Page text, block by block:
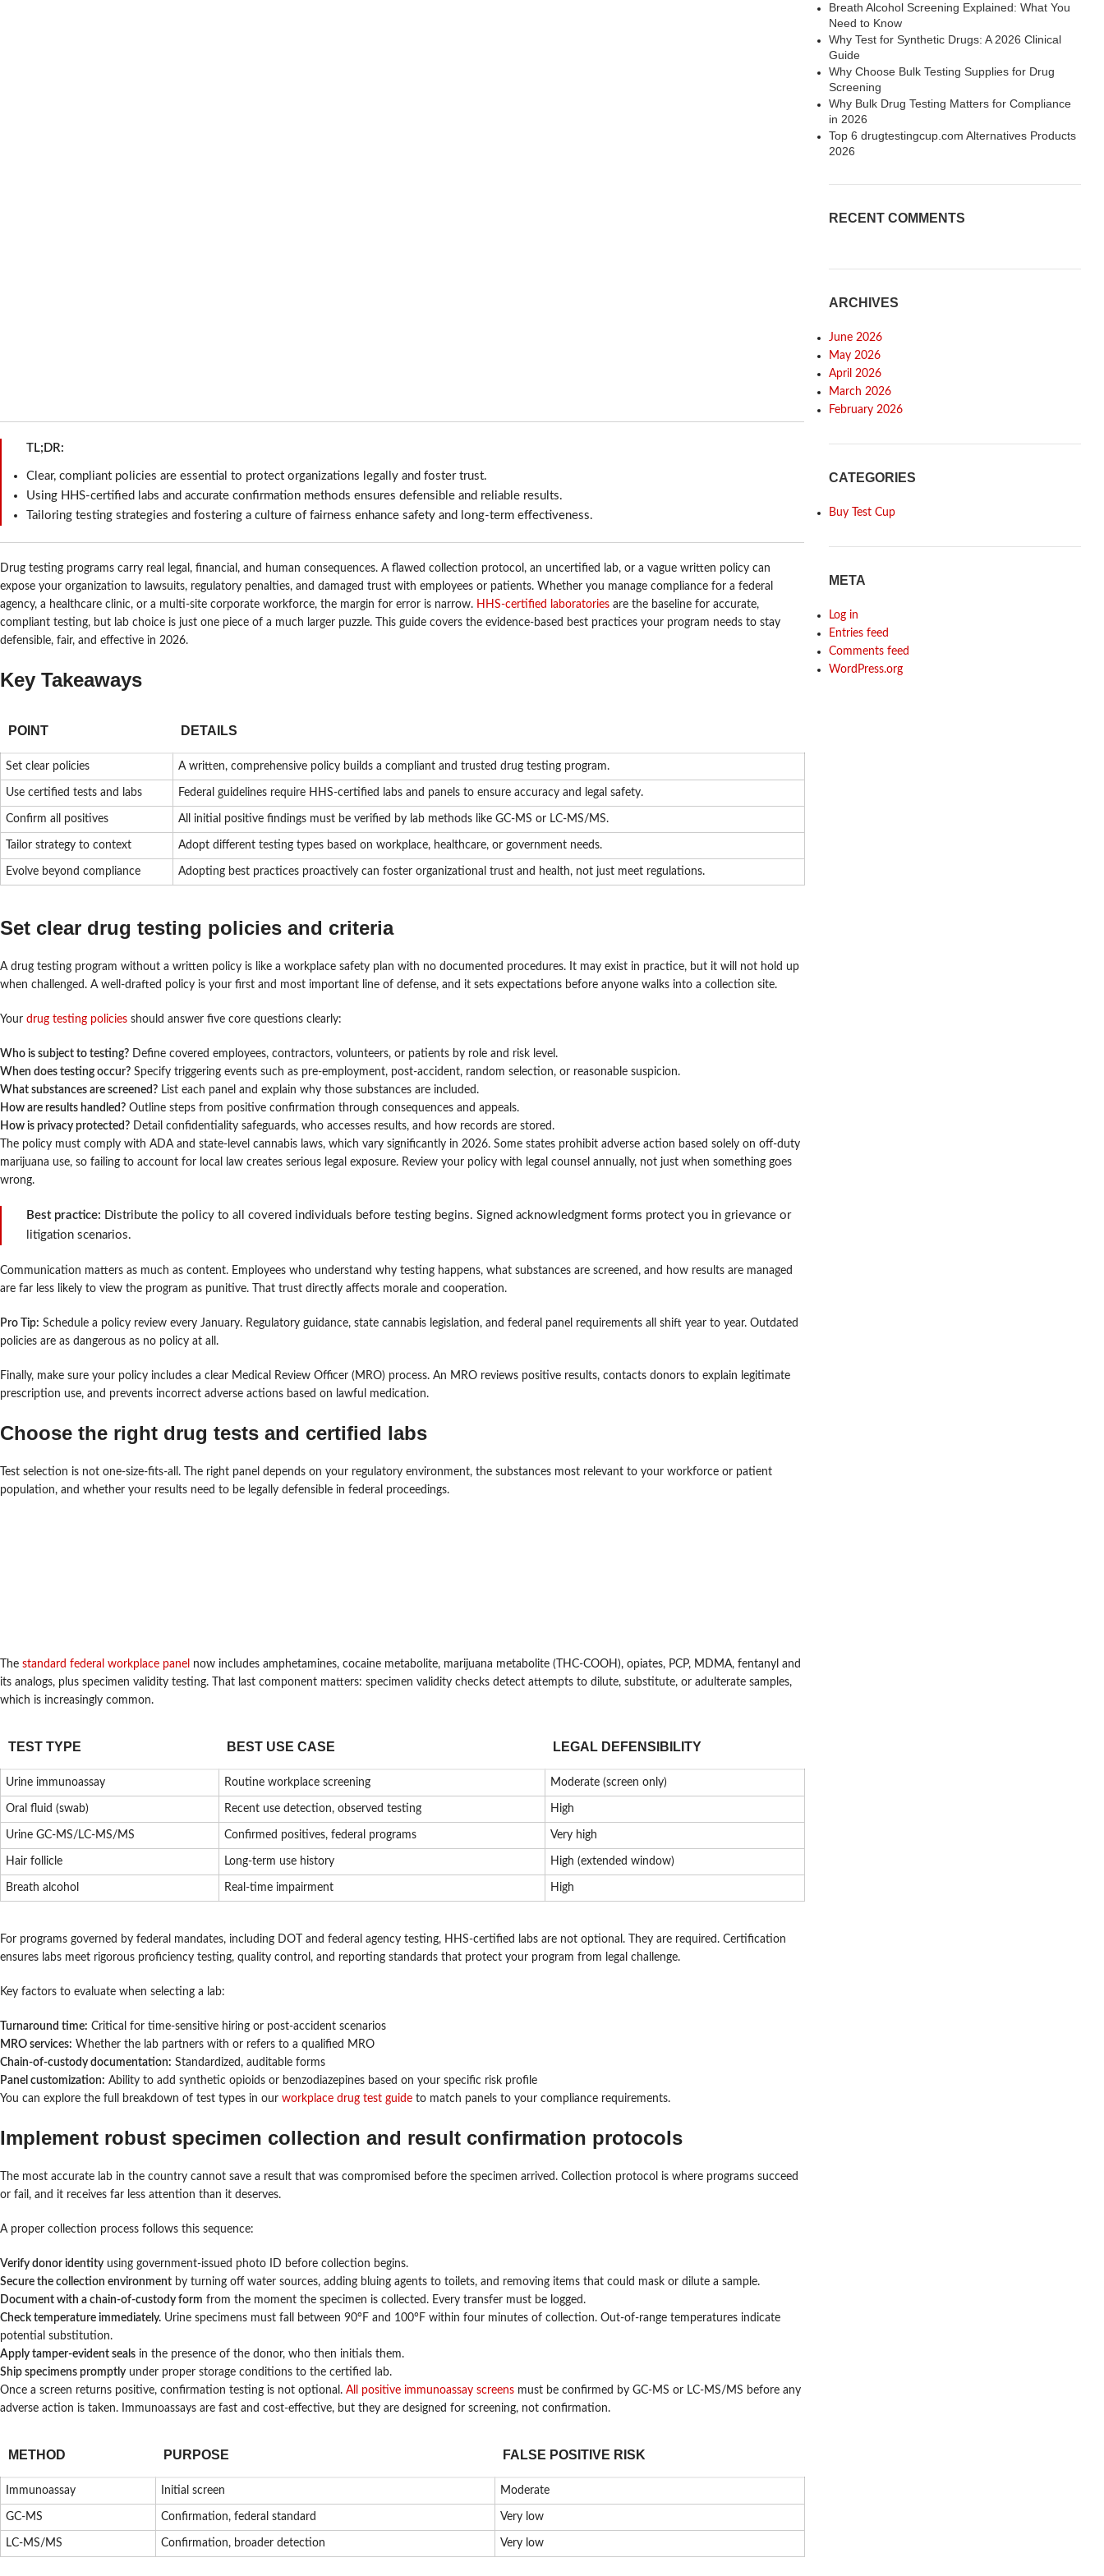
TL;DR:
Clear, compliant policies are essential to protect organizations legally and foster trust.
Using HHS-certified labs and accurate confirmation methods ensures defensible and reliable results.
Tailoring testing strategies and fostering a culture of fairness enhance safety and long-term effectiveness.
Drug testing programs carry real legal, financial, and human consequences. A flawed collection protocol, an uncertified lab, or a vague written policy can
expose your organization to lawsuits, regulatory penalties, and damaged trust with employees or patients. Whether you manage compliance for a federal
agency, a healthcare clinic, or a multi-site corporate workforce, the margin for error is narrow. HHS-certified laboratories are the baseline for accurate,
compliant testing, but lab choice is just one piece of a much larger puzzle. This guide covers the evidence-based best practices your program needs to stay
defensible, fair, and effective in 2026.
Key Takeaways
POINT DETAILS
Set clear policies A written, comprehensive policy builds a compliant and trusted drug testing program.
Use certified tests and labs Federal guidelines require HHS-certified labs and panels to ensure accuracy and legal safety.
Confirm all positives All initial positive findings must be verified by lab methods like GC-MS or LC-MS/MS.
Tailor strategy to context Adopt different testing types based on workplace, healthcare, or government needs.
Evolve beyond compliance Adopting best practices proactively can foster organizational trust and health, not just meet regulations.
Set clear drug testing policies and criteria
A drug testing program without a written policy is like a workplace safety plan with no documented procedures. It may exist in practice, but it will not hold up
when challenged. A well-drafted policy is your first and most important line of defense, and it sets expectations before anyone walks into a collection site.
Your drug testing policies should answer five core questions clearly:
Who is subject to testing? Define covered employees, contractors, volunteers, or patients by role and risk level.
When does testing occur? Specify triggering events such as pre-employment, post-accident, random selection, or reasonable suspicion.
What substances are screened? List each panel and explain why those substances are included.
How are results handled? Outline steps from positive confirmation through consequences and appeals.
How is privacy protected? Detail confidentiality safeguards, who accesses results, and how records are stored.
The policy must comply with ADA and state-level cannabis laws, which vary significantly in 2026. Some states prohibit adverse action based solely on off-duty
marijuana use, so failing to account for local law creates serious legal exposure. Review your policy with legal counsel annually, not just when something goes
wrong.
Best practice: Distribute the policy to all covered individuals before testing begins. Signed acknowledgment forms protect you in grievance or
litigation scenarios.
Communication matters as much as content. Employees who understand why testing happens, what substances are screened, and how results are managed
are far less likely to view the program as punitive. That trust directly affects morale and cooperation.
Pro Tip: Schedule a policy review every January. Regulatory guidance, state cannabis legislation, and federal panel requirements all shift year to year. Outdated
policies are as dangerous as no policy at all.
Finally, make sure your policy includes a clear Medical Review Officer (MRO) process. An MRO reviews positive results, contacts donors to explain legitimate
prescription use, and prevents incorrect adverse actions based on lawful medication.
Choose the right drug tests and certified labs
Test selection is not one-size-fits-all. The right panel depends on your regulatory environment, the substances most relevant to your workforce or patient
population, and whether your results need to be legally defensible in federal proceedings.
The standard federal workplace panel now includes amphetamines, cocaine metabolite, marijuana metabolite (THC-COOH), opiates, PCP, MDMA, fentanyl and
its analogs, plus specimen validity testing. That last component matters: specimen validity checks detect attempts to dilute, substitute, or adulterate samples,
which is increasingly common.
TEST TYPE BEST USE CASE LEGAL DEFENSIBILITY
Urine immunoassay Routine workplace screening Moderate (screen only)
Oral fluid (swab) Recent use detection, observed testing High
Urine GC-MS/LC-MS/MS Confirmed positives, federal programs Very high
Hair follicle Long-term use history High (extended window)
Breath alcohol Real-time impairment High
For programs governed by federal mandates, including DOT and federal agency testing, HHS-certified labs are not optional. They are required. Certification
ensures labs meet rigorous proficiency testing, quality control, and reporting standards that protect your program from legal challenge.
Key factors to evaluate when selecting a lab:
Turnaround time: Critical for time-sensitive hiring or post-accident scenarios
MRO services: Whether the lab partners with or refers to a qualified MRO
Chain-of-custody documentation: Standardized, auditable forms
Panel customization: Ability to add synthetic opioids or benzodiazepines based on your specific risk profile
You can explore the full breakdown of test types in our workplace drug test guide to match panels to your compliance requirements.
Implement robust specimen collection and result confirmation protocols
The most accurate lab in the country cannot save a result that was compromised before the specimen arrived. Collection protocol is where programs succeed
or fail, and it receives far less attention than it deserves.
A proper collection process follows this sequence:
Verify donor identity using government-issued photo ID before collection begins.
Secure the collection environment by turning off water sources, adding bluing agents to toilets, and removing items that could mask or dilute a sample.
Document with a chain-of-custody form from the moment the specimen is collected. Every transfer must be logged.
Check temperature immediately. Urine specimens must fall between 90°F and 100°F within four minutes of collection. Out-of-range temperatures indicate
potential substitution.
Apply tamper-evident seals in the presence of the donor, who then initials them.
Ship specimens promptly under proper storage conditions to the certified lab.
Once a screen returns positive, confirmation testing is not optional. All positive immunoassay screens must be confirmed by GC-MS or LC-MS/MS before any
adverse action is taken. Immunoassays are fast and cost-effective, but they are designed for screening, not confirmation.
METHOD PURPOSE FALSE POSITIVE RISK
Immunoassay Initial screen Moderate
GC-MS Confirmation, federal standard Very low
LC-MS/MS Confirmation, broader detection Very low
Breath Alcohol Screening Explained: What You
Need to Know
Why Test for Synthetic Drugs: A 2026 Clinical
Guide
Why Choose Bulk Testing Supplies for Drug
Screening
Why Bulk Drug Testing Matters for Compliance
in 2026
Top 6 drugtestingcup.com Alternatives Products
2026
RECENT COMMENTS
ARCHIVES
June 2026
May 2026
April 2026
March 2026
February 2026
CATEGORIES
Buy Test Cup
META
Log in
Entries feed
Comments feed
WordPress.org